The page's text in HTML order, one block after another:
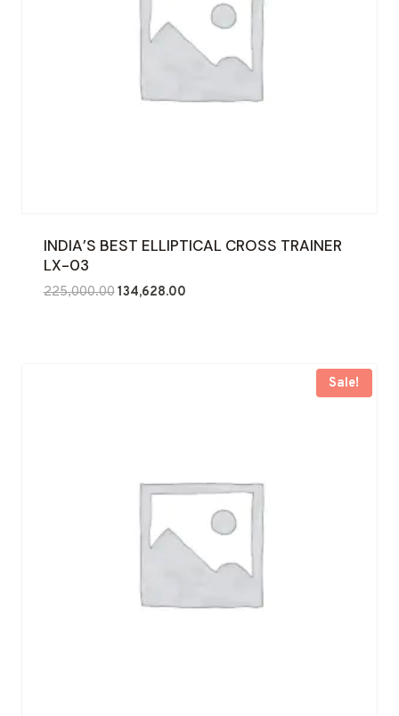
INDIA’S BEST ELLIPTICAL CROSS TRAINER
LX-03
225,000.00Original
134,628.00Current
Sale!